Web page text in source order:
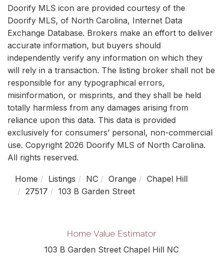
Doorify MLS icon are provided courtesy of the
Doorify MLS, of North Carolina, Internet Data
Exchange Database. Brokers make an effort to deliver
accurate information, but buyers should
independently verify any information on which they
will rely in a transaction. The listing broker shall not be
responsible for any typographical errors,
misinformation, or misprints, and they shall be held
totally harmless from any damages arising from
reliance upon this data. This data is provided
exclusively for consumers’ personal, non-commercial
use. Copyright 2026 Doorify MLS of North Carolina.
All rights reserved.
Home Listings NC Orange
Chapel Hill
27517
103 B Garden Street
Home Value Estimator
103 B Garden Street Chapel Hill NC